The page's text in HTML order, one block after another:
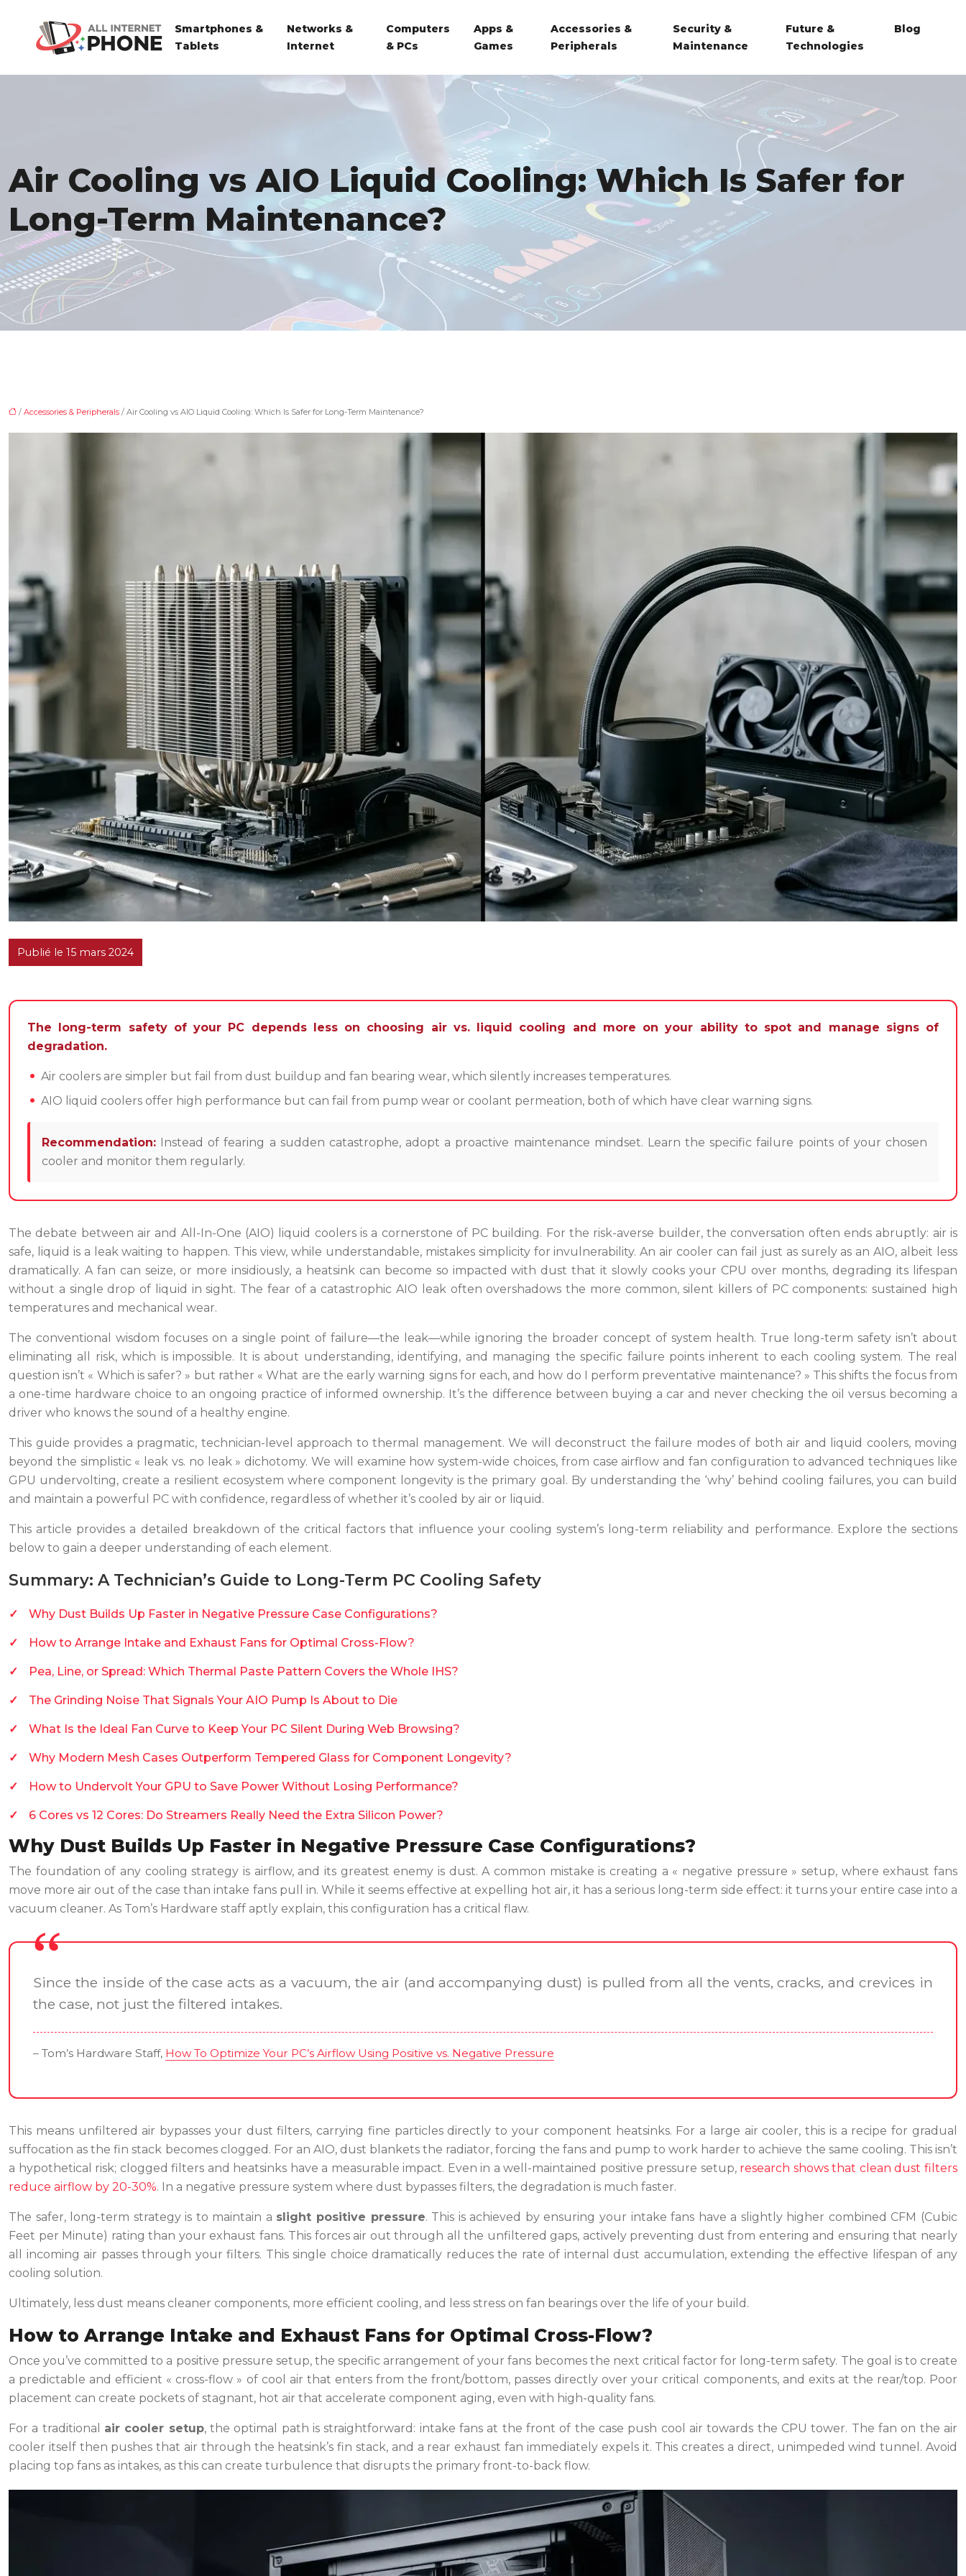
Smartphones &
Tablets
Networks &
Internet
Computers
& PCs
Apps &
Games
Accessories &
Peripherals
Security &
Maintenance
Future &
Technologies
Blog
Air Cooling vs AIO Liquid Cooling: Which Is Safer for
Long-Term Maintenance?
/ Accessories & Peripherals / Air Cooling vs AIO Liquid Cooling: Which Is Safer for Long-Term Maintenance?
Publié le 15 mars 2024
The long-term safety of your PC depends less on choosing air vs. liquid cooling and more on your ability to spot and manage signs of
degradation.
Air coolers are simpler but fail from dust buildup and fan bearing wear, which silently increases temperatures.
AIO liquid coolers offer high performance but can fail from pump wear or coolant permeation, both of which have clear warning signs.
Recommendation: Instead of fearing a sudden catastrophe, adopt a proactive maintenance mindset. Learn the specific failure points of your chosen
cooler and monitor them regularly.
The debate between air and All-In-One (AIO) liquid coolers is a cornerstone of PC building. For the risk-averse builder, the conversation often ends abruptly: air is
safe, liquid is a leak waiting to happen. This view, while understandable, mistakes simplicity for invulnerability. An air cooler can fail just as surely as an AIO, albeit less
dramatically. A fan can seize, or more insidiously, a heatsink can become so impacted with dust that it slowly cooks your CPU over months, degrading its lifespan
without a single drop of liquid in sight. The fear of a catastrophic AIO leak often overshadows the more common, silent killers of PC components: sustained high
temperatures and mechanical wear.
The conventional wisdom focuses on a single point of failure—the leak—while ignoring the broader concept of system health. True long-term safety isn’t about
eliminating all risk, which is impossible. It is about understanding, identifying, and managing the specific failure points inherent to each cooling system. The real
question isn’t « Which is safer? » but rather « What are the early warning signs for each, and how do I perform preventative maintenance? » This shifts the focus from
a one-time hardware choice to an ongoing practice of informed ownership. It’s the difference between buying a car and never checking the oil versus becoming a
driver who knows the sound of a healthy engine.
This guide provides a pragmatic, technician-level approach to thermal management. We will deconstruct the failure modes of both air and liquid coolers, moving
beyond the simplistic « leak vs. no leak » dichotomy. We will examine how system-wide choices, from case airflow and fan configuration to advanced techniques like
GPU undervolting, create a resilient ecosystem where component longevity is the primary goal. By understanding the ‘why’ behind cooling failures, you can build
and maintain a powerful PC with confidence, regardless of whether it’s cooled by air or liquid.
This article provides a detailed breakdown of the critical factors that influence your cooling system’s long-term reliability and performance. Explore the sections
below to gain a deeper understanding of each element.
Summary: A Technician’s Guide to Long-Term PC Cooling Safety
Why Dust Builds Up Faster in Negative Pressure Case Configurations?
How to Arrange Intake and Exhaust Fans for Optimal Cross-Flow?
Pea, Line, or Spread: Which Thermal Paste Pattern Covers the Whole IHS?
The Grinding Noise That Signals Your AIO Pump Is About to Die
What Is the Ideal Fan Curve to Keep Your PC Silent During Web Browsing?
Why Modern Mesh Cases Outperform Tempered Glass for Component Longevity?
How to Undervolt Your GPU to Save Power Without Losing Performance?
6 Cores vs 12 Cores: Do Streamers Really Need the Extra Silicon Power?
Why Dust Builds Up Faster in Negative Pressure Case Configurations?
The foundation of any cooling strategy is airflow, and its greatest enemy is dust. A common mistake is creating a « negative pressure » setup, where exhaust fans
move more air out of the case than intake fans pull in. While it seems effective at expelling hot air, it has a serious long-term side effect: it turns your entire case into a
vacuum cleaner. As Tom’s Hardware staff aptly explain, this configuration has a critical flaw.
Since the inside of the case acts as a vacuum, the air (and accompanying dust) is pulled from all the vents, cracks, and crevices in
the case, not just the filtered intakes.
– Tom’s Hardware Staff, How To Optimize Your PC’s Airflow Using Positive vs. Negative Pressure
This means unfiltered air bypasses your dust filters, carrying fine particles directly to your component heatsinks. For a large air cooler, this is a recipe for gradual
suffocation as the fin stack becomes clogged. For an AIO, dust blankets the radiator, forcing the fans and pump to work harder to achieve the same cooling. This isn’t
a hypothetical risk; clogged filters and heatsinks have a measurable impact. Even in a well-maintained positive pressure setup, research shows that clean dust filters
reduce airflow by 20-30%. In a negative pressure system where dust bypasses filters, the degradation is much faster.
The safer, long-term strategy is to maintain a slight positive pressure. This is achieved by ensuring your intake fans have a slightly higher combined CFM (Cubic
Feet per Minute) rating than your exhaust fans. This forces air out through all the unfiltered gaps, actively preventing dust from entering and ensuring that nearly
all incoming air passes through your filters. This single choice dramatically reduces the rate of internal dust accumulation, extending the effective lifespan of any
cooling solution.
Ultimately, less dust means cleaner components, more efficient cooling, and less stress on fan bearings over the life of your build.
How to Arrange Intake and Exhaust Fans for Optimal Cross-Flow?
Once you’ve committed to a positive pressure setup, the specific arrangement of your fans becomes the next critical factor for long-term safety. The goal is to create
a predictable and efficient « cross-flow » of cool air that enters from the front/bottom, passes directly over your critical components, and exits at the rear/top. Poor
placement can create pockets of stagnant, hot air that accelerate component aging, even with high-quality fans.
For a traditional air cooler setup, the optimal path is straightforward: intake fans at the front of the case push cool air towards the CPU tower. The fan on the air
cooler itself then pushes that air through the heatsink’s fin stack, and a rear exhaust fan immediately expels it. This creates a direct, unimpeded wind tunnel. Avoid
placing top fans as intakes, as this can create turbulence that disrupts the primary front-to-back flow.